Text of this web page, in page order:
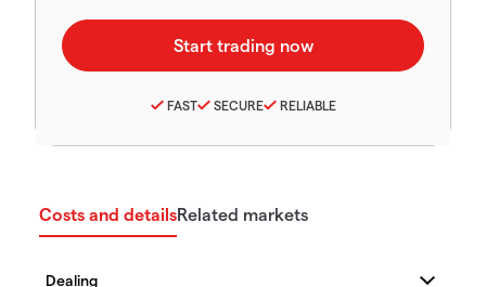
FAST SECURE RELIABLE
Costs and detailsRelated markets